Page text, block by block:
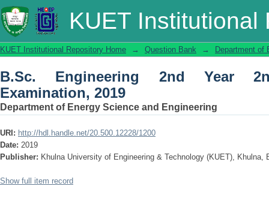
KUET Institutional
B.Sc. Engineering 2nd Year 2nd Term
KUET Institutional Repository Home → Question Bank → Department of
B.Sc. Engineering 2nd Year
Examination, 2019
Department of Energy Science and Engineering
URI: http://hdl.handle.net/20.500.12228/1200
Date: 2019
Publisher: Khulna University of Engineering & Technology (KUET), Khulna,
Show full item record